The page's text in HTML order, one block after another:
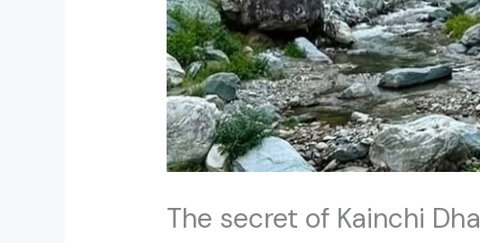
The secret of Kainchi